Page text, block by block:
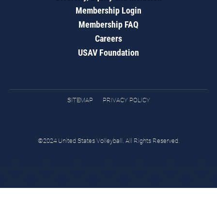
Membership Login
Membership FAQ
Careers
USAV Foundation
SITEMAP PRIVACY POLICY
©2024 United States Volleyball. All Rights Reserved.